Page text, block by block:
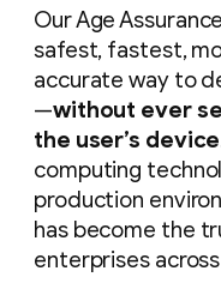
Our Age
safest, fastest,
accurate way to
—without ever
the user’s device
computing
production
has become the
enterprises